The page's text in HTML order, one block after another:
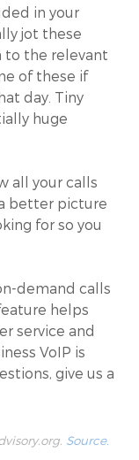
in your
jot these
to the relevant
of these if
day. Tiny
huge
all your calls
better picture
for so you
demand calls
helps
service and
VoIP is
give us a
Source.